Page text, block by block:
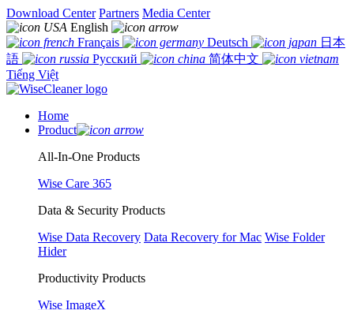
Download Center Partners Media Center
English
Français
Deutsch
日本
語
Русский
简体中文
Tiếng Việt
Home
Product
All-In-One Products
Wise Care 365
Data & Security Products
Wise Data Recovery Data Recovery for Mac Wise Folder
Hider
Productivity Products
Wise ImageX